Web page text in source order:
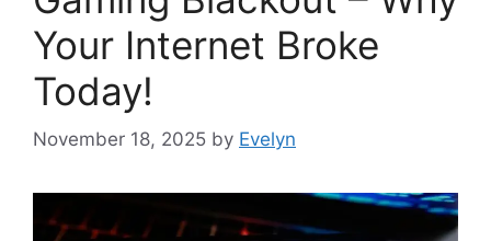
Your Internet Broke
Today!
November 18, 2025 by Evelyn